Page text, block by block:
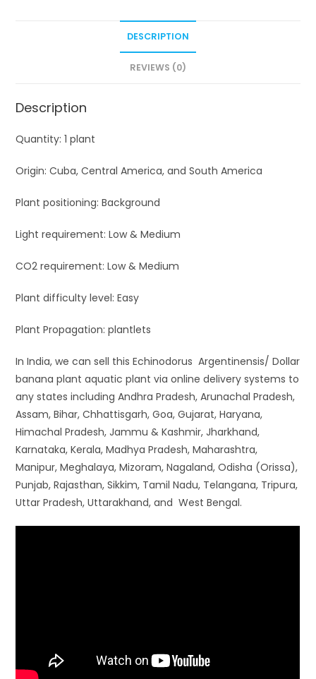
DESCRIPTION
REVIEWS (0)
Description
Quantity: 1 plant
Origin: Cuba, Central America, and South America
Plant positioning: Background
Light requirement: Low & Medium
CO2 requirement: Low & Medium
Plant difficulty level: Easy
Plant Propagation: plantlets
In India, we can sell this Echinodorus Argentinensis/ Dollar
banana plant aquatic plant via online delivery systems to
any states including Andhra Pradesh, Arunachal Pradesh,
Assam, Bihar, Chhattisgarh, Goa, Gujarat, Haryana,
Himachal Pradesh, Jammu & Kashmir, Jharkhand,
Karnataka, Kerala, Madhya Pradesh, Maharashtra,
Manipur, Meghalaya, Mizoram, Nagaland, Odisha (Orissa),
Punjab, Rajasthan, Sikkim, Tamil Nadu, Telangana, Tripura,
Uttar Pradesh, Uttarakhand, and West Bengal.